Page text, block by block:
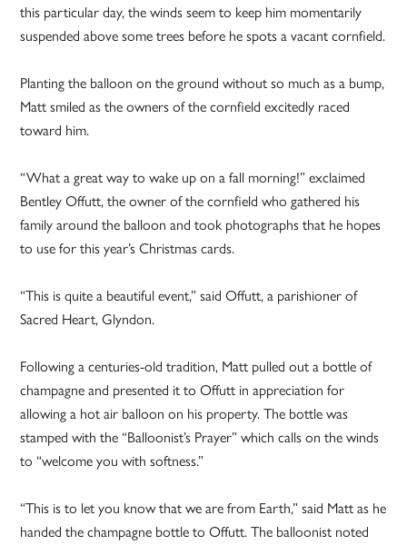
this particular day, the winds seem to keep him momentarily
suspended above some trees before he spots a vacant cornfield.
Planting the balloon on the ground without so much as a bump,
Matt smiled as the owners of the cornfield excitedly raced
toward him.
“What a great way to wake up on a fall morning!” exclaimed
Bentley Offutt, the owner of the cornfield who gathered his
family around the balloon and took photographs that he hopes
to use for this year’s Christmas cards.
“This is quite a beautiful event,” said Offutt, a parishioner of
Sacred Heart, Glyndon.
Following a centuries-old tradition, Matt pulled out a bottle of
champagne and presented it to Offutt in appreciation for
allowing a hot air balloon on his property. The bottle was
stamped with the “Balloonist’s Prayer” which calls on the winds
to “welcome you with softness.”
“This is to let you know that we are from Earth,” said Matt as he
handed the champagne bottle to Offutt. The balloonist noted